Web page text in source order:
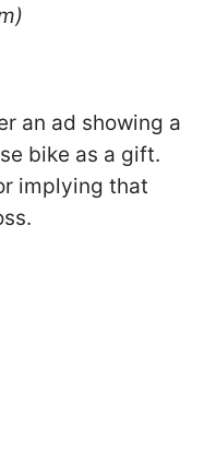
an ad showing a
bike as a gift.
implying that